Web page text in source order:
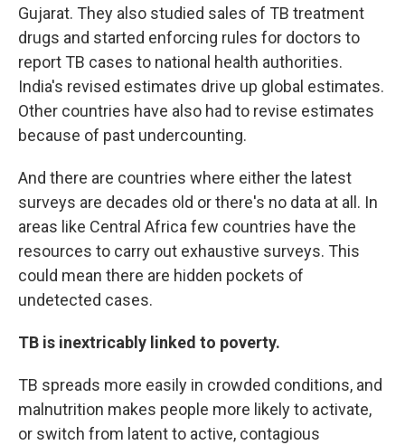
Gujarat. They also studied sales of TB treatment
drugs and started enforcing rules for doctors to
report TB cases to national health authorities.
India's revised estimates drive up global estimates.
Other countries have also had to revise estimates
because of past undercounting.
And there are countries where either the latest
surveys are decades old or there's no data at all. In
areas like Central Africa few countries have the
resources to carry out exhaustive surveys. This
could mean there are hidden pockets of
undetected cases.
TB is inextricably linked to poverty.
TB spreads more easily in crowded conditions, and
malnutrition makes people more likely to activate,
or switch from latent to active, contagious